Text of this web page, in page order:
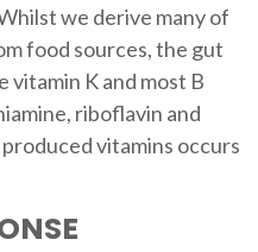
we derive many of
food sources, the gut
vitamin K and most B
riboflavin and
vitamins occurs